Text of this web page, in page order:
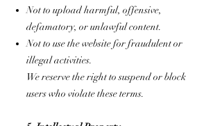
Not to upload harmful, offensive,
defamatory, or unlawful content.
Not to use the website for fraudulent or
illegal activities.
We reserve the right to suspend or block
users who violate these terms.